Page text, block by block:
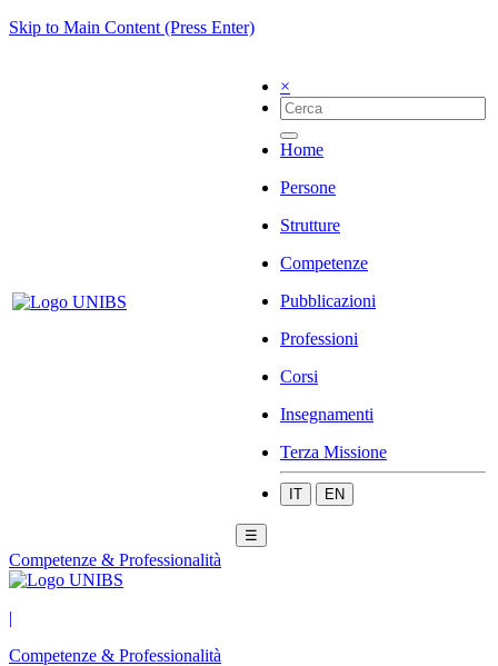
Skip to Main Content (Press Enter)
×
Home
Persone
Strutture
Competenze
Pubblicazioni
Professioni
Corsi
Insegnamenti
Terza Missione
IT EN
☰
Competenze & Professionalità
|
Competenze & Professionalità